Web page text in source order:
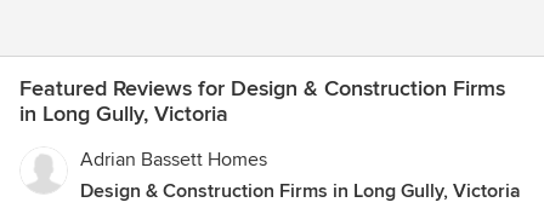
Featured Reviews for Design & Construction Firms
in Long Gully, Victoria
Adrian Bassett Homes
Design & Construction Firms in Long Gully, Victoria